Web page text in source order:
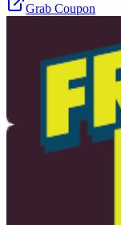
Grab Coupon